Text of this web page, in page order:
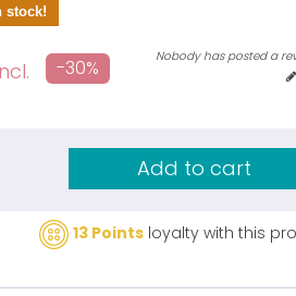
stock!
Nobody has posted a
-30%
Add to cart
13 Pointsloyalty with this